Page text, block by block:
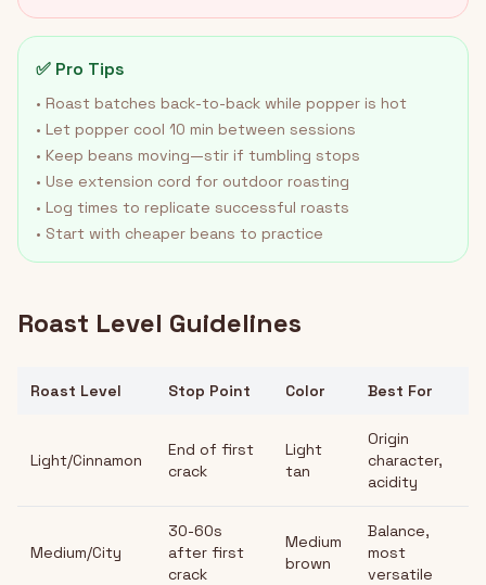
✅ Pro Tips
• Roast batches back-to-back while popper is hot
• Let popper cool 10 min between sessions
• Keep beans moving—stir if tumbling stops
• Use extension cord for outdoor roasting
• Log times to replicate successful roasts
• Start with cheaper beans to practice
Roast Level Guidelines
Roast Level Stop Point Color Best For
Light/Cinnamon
End of first
crack
Light
tan
Origin
character,
acidity
Medium/City
30-60s
after first
crack
Medium
brown
Balance,
most
versatile